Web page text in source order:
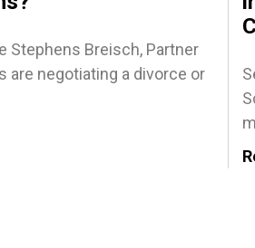
Stephens Breisch, Partner
are negotiating a divorce or